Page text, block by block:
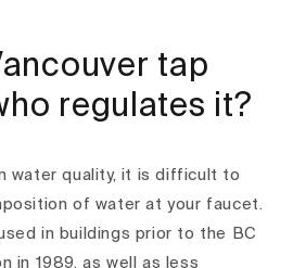
tap
regulates it?
water quality, it is difficult to
of water at your faucet.
in buildings prior to the BC
in 1989, as well as less